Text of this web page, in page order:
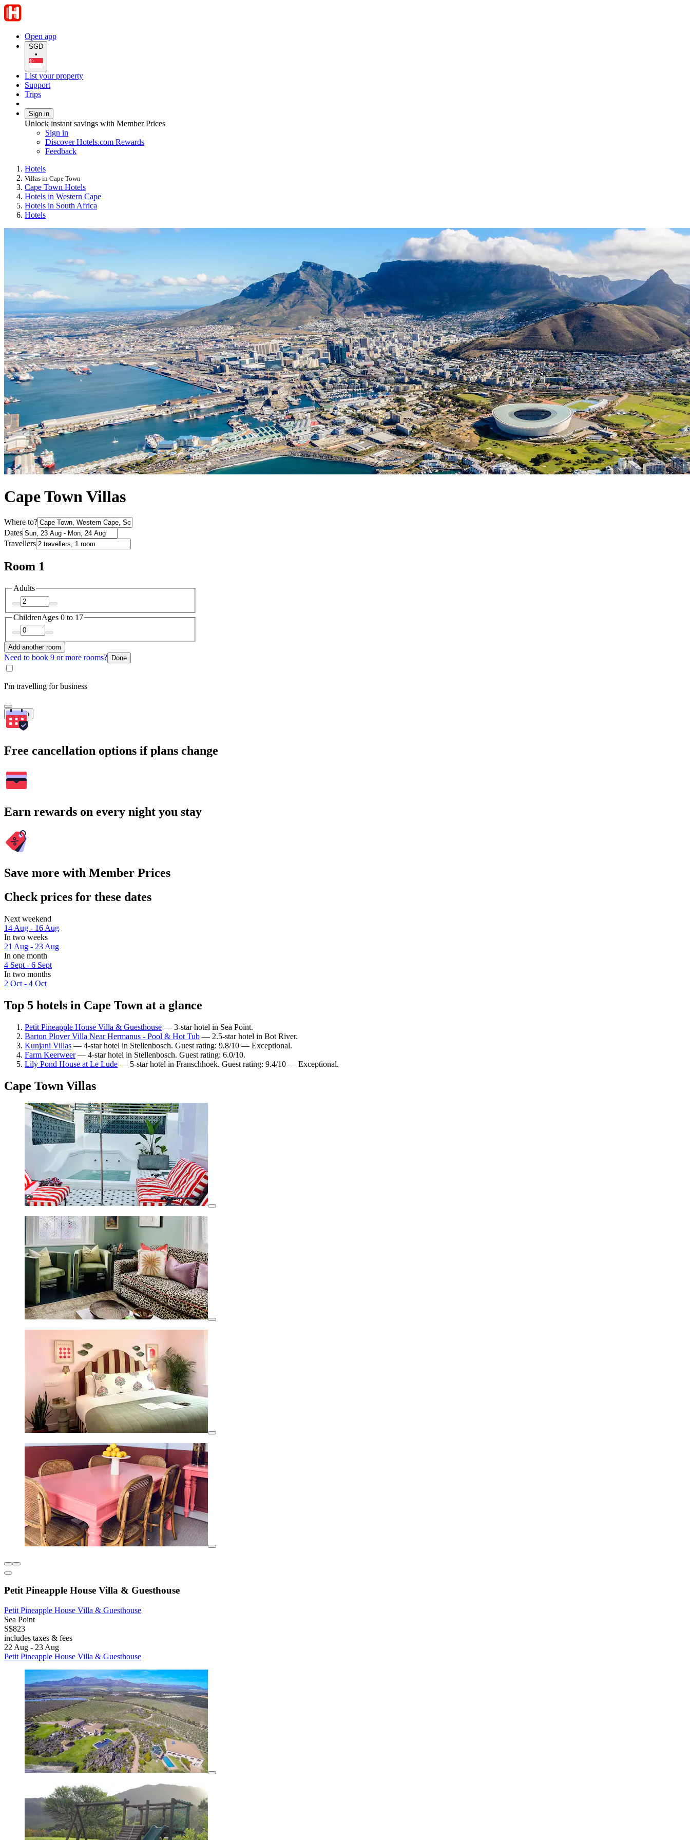
Open app
SGD
•
List your property
Support
Trips
Sign in
Unlock instant savings with Member Prices
Sign in
Discover Hotels.com Rewards
Feedback
Hotels
Villas in Cape Town
Cape Town Hotels
Hotels in Western Cape
Hotels in South Africa
Hotels
Cape Town Villas
Where to?
Dates
Travellers
Room 1
Adults
ChildrenAges 0 to 17
Add another room
Need to book 9 or more rooms? Done
I'm travelling for business
Search
Free cancellation options if plans change
Earn rewards on every night you stay
Save more with Member Prices
Check prices for these dates
Next weekend
14 Aug - 16 Aug
In two weeks
21 Aug - 23 Aug
In one month
4 Sept - 6 Sept
In two months
2 Oct - 4 Oct
Top 5 hotels in Cape Town at a glance
Petit Pineapple House Villa & Guesthouse — 3-star hotel in Sea Point.
Barton Plover Villa Near Hermanus - Pool & Hot Tub — 2.5-star hotel in Bot River.
Kunjani Villas — 4-star hotel in Stellenbosch. Guest rating: 9.8/10 — Exceptional.
Farm Keerweer— 4-star hotel in Stellenbosch. Guest rating: 6.0/10.
Lily Pond House at Le Lude — 5-star hotel in Franschhoek. Guest rating: 9.4/10 — Exceptional.
Cape Town Villas
Petit Pineapple House Villa & Guesthouse
Petit Pineapple House Villa & Guesthouse
Sea Point
S$823
includes taxes & fees
22 Aug - 23 Aug
Petit Pineapple House Villa & Guesthouse